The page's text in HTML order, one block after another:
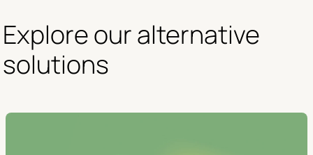
Explore our alternative
solutions